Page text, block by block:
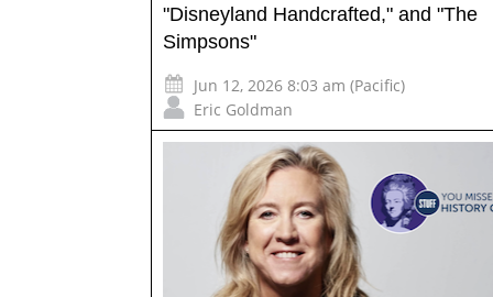
"Disneyland Handcrafted," and "The
Simpsons"
Jun 12, 2026 8:03 am (Pacific)
Eric Goldman